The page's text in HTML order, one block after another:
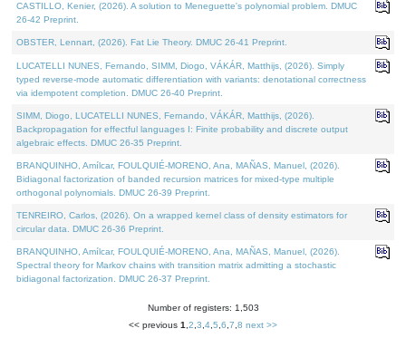
CASTILLO, Kenier, (2026). A solution to Meneguette's polynomial problem. DMUC
26-42 Preprint.
OBSTER, Lennart, (2026). Fat Lie Theory. DMUC 26-41 Preprint.
LUCATELLI NUNES, Fernando, SIMM, Diogo, VÁKÁR, Matthijs, (2026). Simply
typed reverse-mode automatic differentiation with variants: denotational correctness
via idempotent completion. DMUC 26-40 Preprint.
SIMM, Diogo, LUCATELLI NUNES, Fernando, VÁKÁR, Matthijs, (2026).
Backpropagation for effectful languages I: Finite probability and discrete output
algebraic effects. DMUC 26-35 Preprint.
BRANQUINHO, Amílcar, FOULQUIÉ-MORENO, Ana, MAÑAS, Manuel, (2026).
Bidiagonal factorization of banded recursion matrices for mixed-type multiple
orthogonal polynomials. DMUC 26-39 Preprint.
TENREIRO, Carlos, (2026). On a wrapped kernel class of density estimators for
circular data. DMUC 26-36 Preprint.
BRANQUINHO, Amílcar, FOULQUIÉ-MORENO, Ana, MAÑAS, Manuel, (2026).
Spectral theory for Markov chains with transition matrix admitting a stochastic
bidiagonal factorization. DMUC 26-37 Preprint.
Number of registers: 1,503
<< previous 1 2 3 4 5 6 7 8 next >>